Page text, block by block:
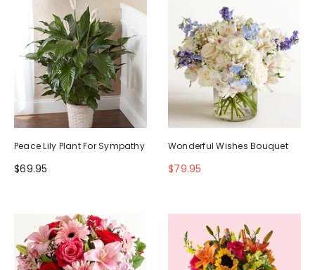
Peace Lily Plant For Sympathy
$69.95
Wonderful Wishes Bouquet
$79.95